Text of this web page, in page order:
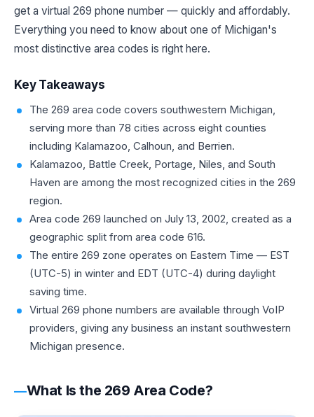
get a virtual 269 phone number — quickly and affordably.
Everything you need to know about one of Michigan's
most distinctive area codes is right here.
Key Takeaways
The 269 area code covers southwestern Michigan,
serving more than 78 cities across eight counties
including Kalamazoo, Calhoun, and Berrien.
Kalamazoo, Battle Creek, Portage, Niles, and South
Haven are among the most recognized cities in the 269
region.
Area code 269 launched on July 13, 2002, created as a
geographic split from area code 616.
The entire 269 zone operates on Eastern Time — EST
(UTC-5) in winter and EDT (UTC-4) during daylight
saving time.
Virtual 269 phone numbers are available through VoIP
providers, giving any business an instant southwestern
Michigan presence.
What Is the 269 Area Code?